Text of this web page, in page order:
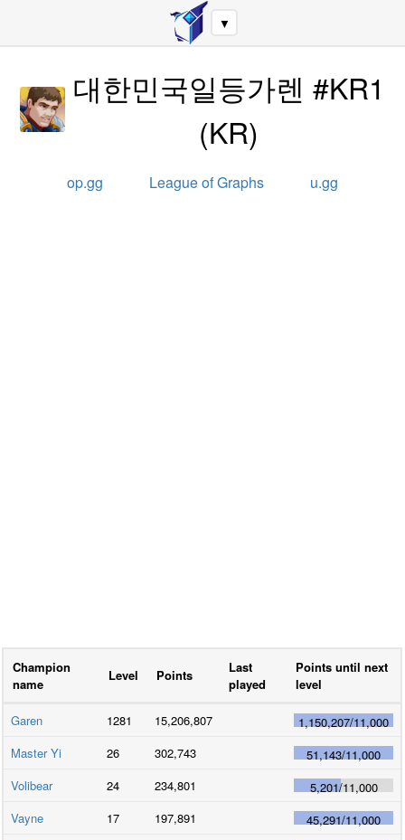
▼
대한민국일등가렌 #KR1
(KR)
op.gg League of Graphs u.gg
Champion
name
Level Points
Last
played
Points until next
level
Garen 1281 15,206,807 1,150,207/11,000
Master Yi
26 302,743 51,143/11,000
Volibear
24 234,801 5,201/11,000
Vayne
17 197,891 45,291/11,000